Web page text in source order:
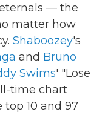
— the
matter how
Shaboozey's
and Bruno
Swims' "Lose
time chart
10 and 97